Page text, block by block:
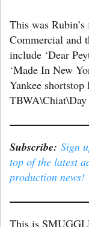
This was
Commercial and
include ‘Dear
‘Made In New
Yankee
Subscribe: Sign
top of the latest
production news!
This is